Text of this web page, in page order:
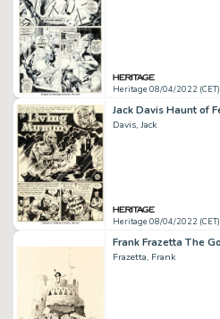
Heritage 08/04/2022 (CET)
Davis, Jack
Heritage 08/04/2022 (CET)
Frazetta, Frank